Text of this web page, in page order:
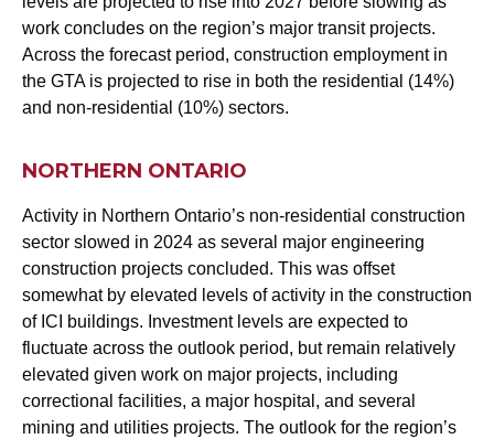
work concludes on the region’s major transit projects.
Across the forecast period, construction employment in
the GTA is projected to rise in both the residential (14%)
and non-residential (10%) sectors.
NORTHERN ONTARIO
Activity in Northern Ontario’s non-residential construction
sector slowed in 2024 as several major engineering
construction projects concluded. This was offset
somewhat by elevated levels of activity in the construction
of ICI buildings. Investment levels are expected to
fluctuate across the outlook period, but remain relatively
elevated given work on major projects, including
correctional facilities, a major hospital, and several
mining and utilities projects. The outlook for the region’s